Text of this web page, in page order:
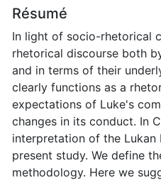
Résumé
In light of socio-rhetorical
rhetorical discourse both
and in terms of their
clearly functions as a
expectations of Luke's
changes in its conduct. In
interpretation of the
present study. We define
methodology. Here we